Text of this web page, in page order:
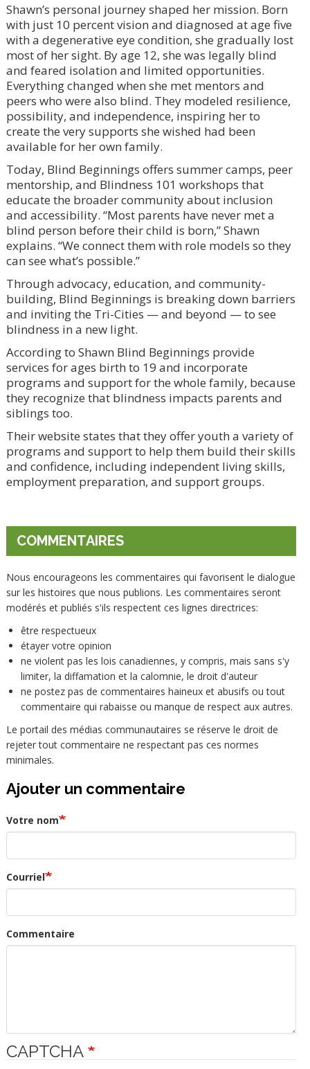
Shawn’s personal journey shaped her mission. Born
with just 10 percent vision and diagnosed at age five
with a degenerative eye condition, she gradually lost
most of her sight. By age 12, she was legally blind
and feared isolation and limited opportunities.
Everything changed when she met mentors and
peers who were also blind. They modeled resilience,
possibility, and independence, inspiring her to
create the very supports she wished had been
available for her own family.
Today, Blind Beginnings offers summer camps, peer
mentorship, and Blindness 101 workshops that
educate the broader community about inclusion
and accessibility. “Most parents have never met a
blind person before their child is born,” Shawn
explains. “We connect them with role models so they
can see what’s possible.”
Through advocacy, education, and community-
building, Blind Beginnings is breaking down barriers
and inviting the Tri-Cities — and beyond — to see
blindness in a new light.
According to Shawn Blind Beginnings provide
services for ages birth to 19 and incorporate
programs and support for the whole family, because
they recognize that blindness impacts parents and
siblings too.
Their website states that they offer youth a variety of
programs and support to help them build their skills
and confidence, including independent living skills,
employment preparation, and support groups.
COMMENTAIRES
Nous encourageons les commentaires qui favorisent le dialogue
sur les histoires que nous publions. Les commentaires seront
modérés et publiés s'ils respectent ces lignes directrices:
être respectueux
étayer votre opinion
ne violent pas les lois canadiennes, y compris, mais sans s'y
limiter, la diffamation et la calomnie, le droit d'auteur
ne postez pas de commentaires haineux et abusifs ou tout
commentaire qui rabaisse ou manque de respect aux autres.
Le portail des médias communautaires se réserve le droit de
rejeter tout commentaire ne respectant pas ces normes
minimales.
Ajouter un commentaire
Votre nom
Courriel
Commentaire
CAPTCHA